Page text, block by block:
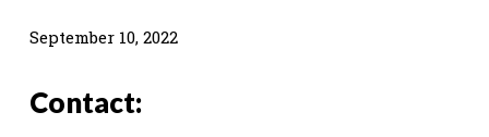
September 10, 2022
Contact: